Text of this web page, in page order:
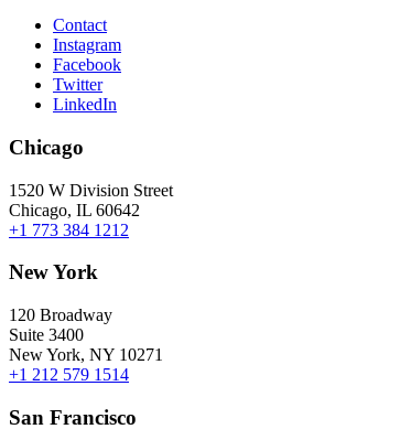
Contact
Instagram
Facebook
Twitter
LinkedIn
Chicago
1520 W Division Street
Chicago, IL 60642
+1 773 384 1212
New York
120 Broadway
Suite 3400
New York, NY 10271
+1 212 579 1514
San Francisco